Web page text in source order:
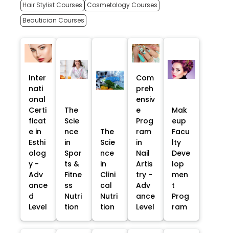
Hair Stylist Courses
Cosmetology Courses
Beautician Courses
Inter
nati
onal
Certi
ficat
e in
Esthi
olog
y -
Adv
ance
d
Level
The
Scie
nce
in
Spor
ts &
Fitne
ss
Nutri
tion
The
Scie
nce
in
Clini
cal
Nutri
tion
Com
preh
ensiv
e
Prog
ram
in
Nail
Artis
try -
Adv
ance
Level
Mak
eup
Facu
lty
Deve
lop
men
t
Prog
ram